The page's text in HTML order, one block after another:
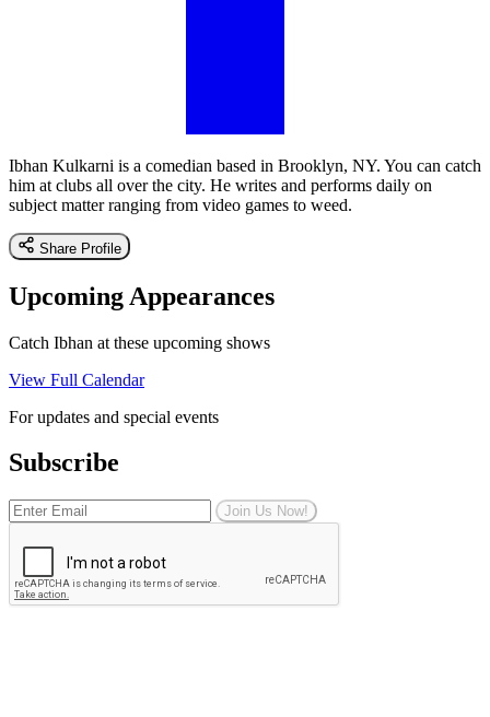
Ibhan Kulkarni is a comedian based in Brooklyn, NY. You can catch
him at clubs all over the city. He writes and performs daily on
subject matter ranging from video games to weed.
Share Profile
Upcoming Appearances
Catch Ibhan at these upcoming shows
View Full Calendar
For updates and special events
Subscribe
Join Us Now!